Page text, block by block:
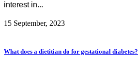
interest in...
15 September, 2023
What does a dietitian do for gestational diabetes?